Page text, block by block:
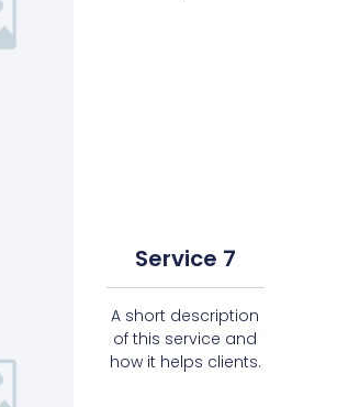
Service 7
A short description
of this service and
how it helps clients.